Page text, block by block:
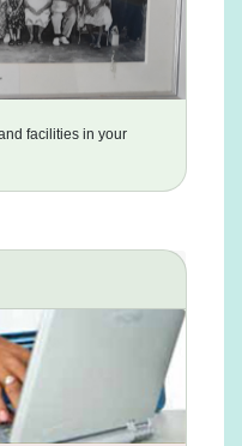
facilities in your